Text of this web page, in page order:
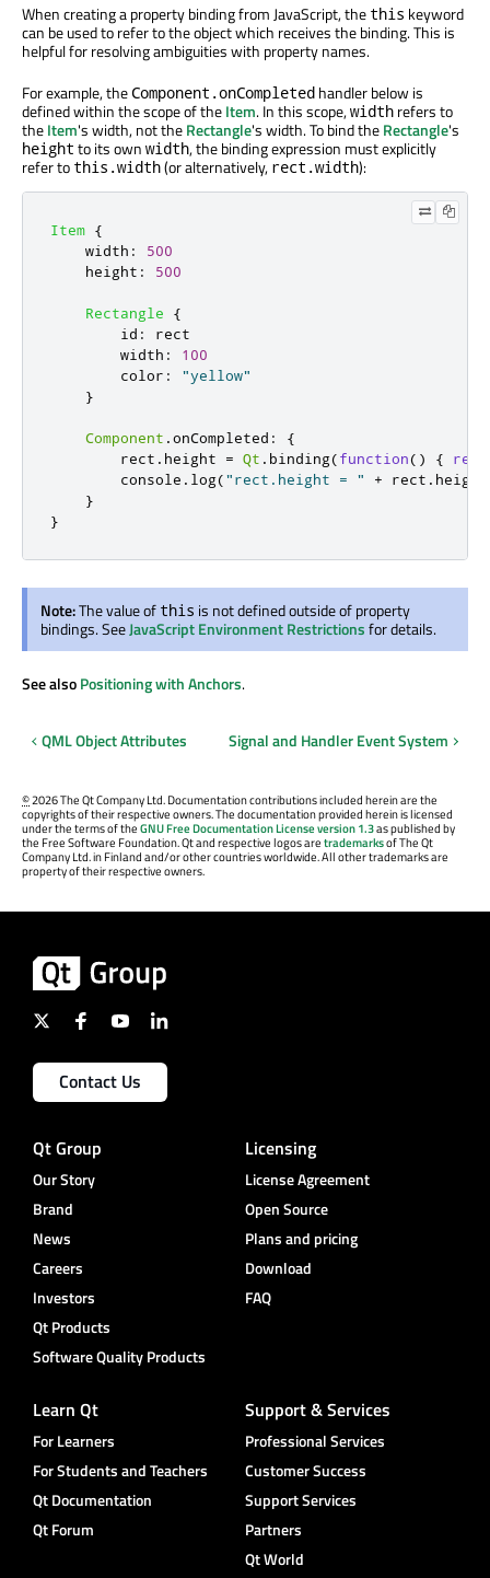
When creating a property binding from JavaScript, the this keyword
can be used to refer to the object which receives the binding. This is
helpful for resolving ambiguities with property names.
For example, theComponent.onCompleted handler below is
defined within the scope of theItem. In this scope,width refers to
theItem's width, not theRectangle's width. To bind theRectangle's
height to its own width, the binding expression must explicitly
refer to this.width(or alternatively, rect.width):
Item {
width :
500
height : 500
Rectangle
{
id :
rect
width :
100
color :
"yellow"
}
Component .onCompleted :
{
rect . height = Qt . binding(function() {
console . log("rect.height = " + rect . height
}
}
Note:The value of this is not defined outside of property
bindings. SeeJavaScript Environment Restrictionsfor details.
See alsoPositioning with Anchors.
QML Object Attributes Signal and Handler Event System
©2026 The Qt Company Ltd. Documentation contributions included herein are the
copyrights of their respective owners. The documentation provided herein is licensed
under the terms of theGNU Free Documentation License version 1.3as published by
the Free Software Foundation. Qt and respective logos aretrademarksof The Qt
Company Ltd. in Finland and/or other countries worldwide. All other trademarks are
property of their respective owners.
Contact Us
Qt Group
Our Story
Brand
News
Careers
Investors
Qt Products
Software Quality Products
Licensing
License Agreement
Open Source
Plans and pricing
Download
FAQ
Learn Qt
For Learners
For Students and Teachers
Qt Documentation
Qt Forum
Support & Services
Professional Services
Customer Success
Support Services
Partners
Qt World